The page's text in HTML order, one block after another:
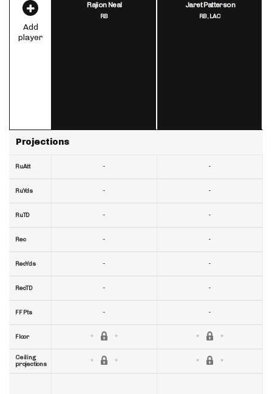
Add
player
Projections
RuAtt
RuYds
RuTD
Rec
RecYds
RecTD
FF Pts
Floor
Ceiling
projections
Rajion Neal
RB
-
-
-
-
-
-
-
Jaret Patterson
RB,LAC
-
-
-
-
-
-
-